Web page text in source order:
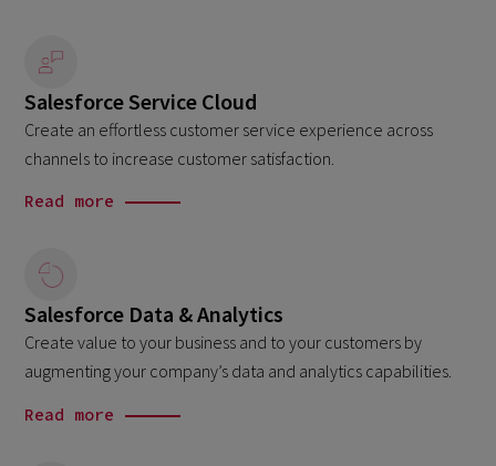
Salesforce Service Cloud
Create an effortless customer service experience across
channels to increase customer satisfaction.
Read more
Salesforce Data & Analytics
Create value to your business and to your customers by
augmenting your company’s data and analytics capabilities.
Read more